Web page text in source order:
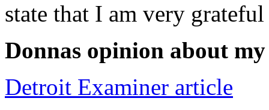
state that I am very
Donnas opinion about
Detroit Examiner article